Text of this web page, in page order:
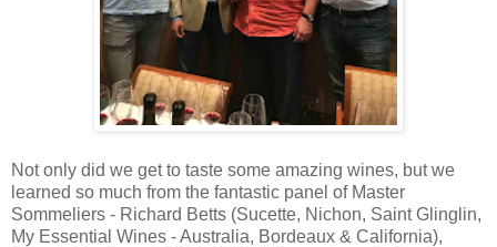
Not only did we get to taste some amazing wines, but we
learned so much from the fantastic panel of Master
Sommeliers - Richard Betts (Sucette, Nichon, Saint Glinglin,
My Essential Wines - Australia, Bordeaux & California),